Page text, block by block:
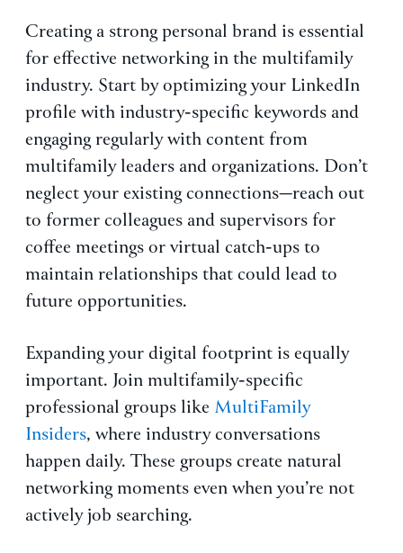
Creating a strong personal brand is essential
for effective networking in the multifamily
industry. Start by optimizing your LinkedIn
profile with industry-specific keywords and
engaging regularly with content from
multifamily leaders and organizations. Don’t
neglect your existing connections—reach out
to former colleagues and supervisors for
coffee meetings or virtual catch-ups to
maintain relationships that could lead to
future opportunities.
Expanding your digital footprint is equally
important. Join multifamily-specific
professional groups like MultiFamily
Insiders, where industry conversations
happen daily. These groups create natural
networking moments even when you’re not
actively job searching.